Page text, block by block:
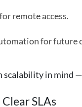
remote access.
for future
scalability in mind
SLAs